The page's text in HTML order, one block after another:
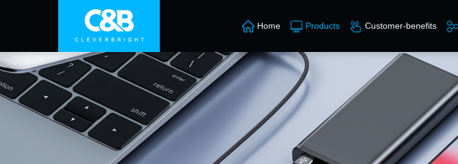
Customer-benefits
Products
Home